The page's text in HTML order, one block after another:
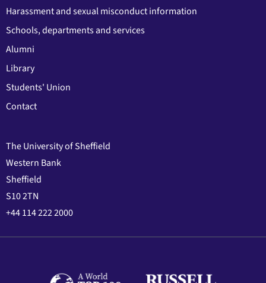
Harassment and sexual misconduct information
Schools, departments and services
Alumni
Library
Students' Union
Contact
The University of Sheffield
Western Bank
Sheffield
S10 2TN
+44 114 222 2000